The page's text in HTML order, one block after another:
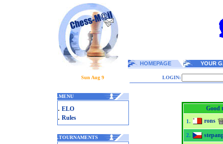
HOMEPAGE YOUR
Sun Aug 9 LOGIN:
.MENU
. ELO
. Rules
.TOURNAMENTS
Good
1. rons
2.